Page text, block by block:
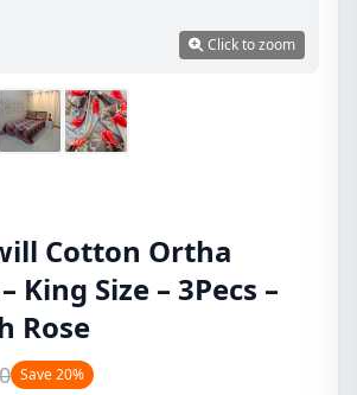
Click to zoom
Cotton Ortha
King Size – 3Pecs –
Rose
Save 20%